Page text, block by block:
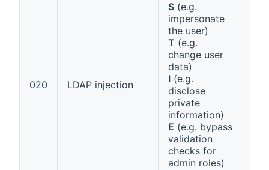
020 LDAP injection
S (e.g.
impersonate
the user)
T (e.g.
change user
data)
I (e.g.
disclose
private
information)
E (e.g. bypass
validation
checks for
admin roles)